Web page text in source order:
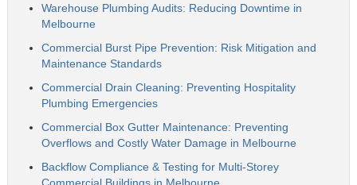
Warehouse Plumbing Audits: Reducing Downtime in
Melbourne
Commercial Burst Pipe Prevention: Risk Mitigation and
Maintenance Standards
Commercial Drain Cleaning: Preventing Hospitality
Plumbing Emergencies
Commercial Box Gutter Maintenance: Preventing
Overflows and Costly Water Damage in Melbourne
Backflow Compliance & Testing for Multi-Storey